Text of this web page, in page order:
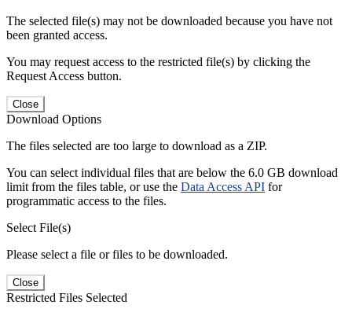
The selected file(s) may not be downloaded because you have not
been granted access.
You may request access to the restricted file(s) by clicking the
Request Access button.
Close
Download Options
The files selected are too large to download as a ZIP.
You can select individual files that are below the 6.0 GB download
limit from the files table, or use the Data Access API for
programmatic access to the files.
Select File(s)
Please select a file or files to be downloaded.
Close
Restricted Files Selected